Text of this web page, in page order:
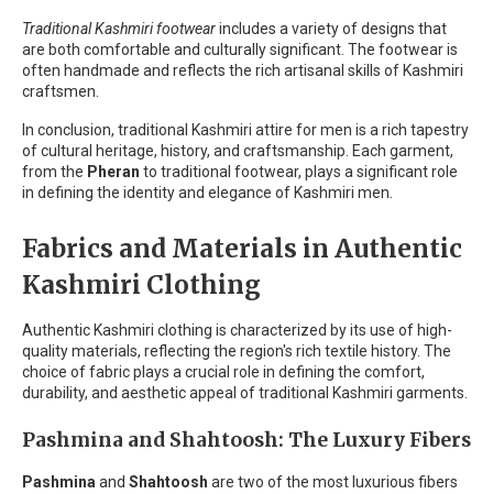
Traditional Kashmiri footwearincludes a variety of designs that
are both comfortable and culturally significant. The footwear is
often handmade and reflects the rich artisanal skills of Kashmiri
craftsmen.
In conclusion, traditional Kashmiri attire for men is a rich tapestry
of cultural heritage, history, and craftsmanship. Each garment,
from the Pheran to traditional footwear, plays a significant role
in defining the identity and elegance of Kashmiri men.
Fabrics and Materials in Authentic
Kashmiri Clothing
Authentic Kashmiri clothing is characterized by its use of high-
quality materials, reflecting the region's rich textile history. The
choice of fabric plays a crucial role in defining the comfort,
durability, and aesthetic appeal of traditional Kashmiri garments.
Pashmina and Shahtoosh: The Luxury Fibers
Pashminaand Shahtoosh are two of the most luxurious fibers